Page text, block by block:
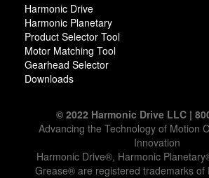
Harmonic Drive
Harmonic Planetary
Product Selector Tool
Motor Matching Tool
Gearhead Selector
Downloads
© 2022 Harmonic Drive LLC |
Advancing the Technology of Motion
Innovation
Harmonic Drive®, Harmonic
Grease® are registered trademarks of